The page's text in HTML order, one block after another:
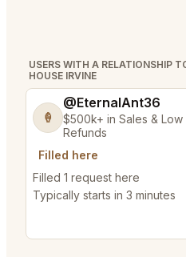
USERS WITH A RELATIONSHIP
HOUSE IRVINE
🍦
@EternalAnt36
$500k+ in Sales & Low
Refunds
Filled here
Filled 1 request here
Typically starts in 3 minutes